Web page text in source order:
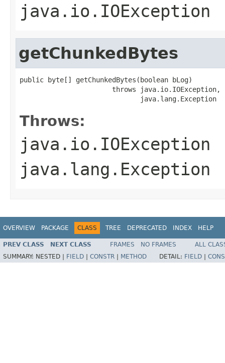
java.io.IOException
getChunkedBytes
public byte[] getChunkedBytes(boolean bLog)
                       throws java.io.IOException,
                              java.lang.Exception
Throws:
java.io.IOException
java.lang.Exception
OVERVIEW PACKAGE CLASS TREE DEPRECATED INDEX HELP
PREV CLASS NEXT CLASS FRAMES NO FRAMES
ALL
SUMMARY: NESTED | FIELD CONSTR METHOD DETAIL: FIELD